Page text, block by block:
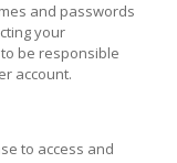
and passwords
your
be responsible
account.
to access and